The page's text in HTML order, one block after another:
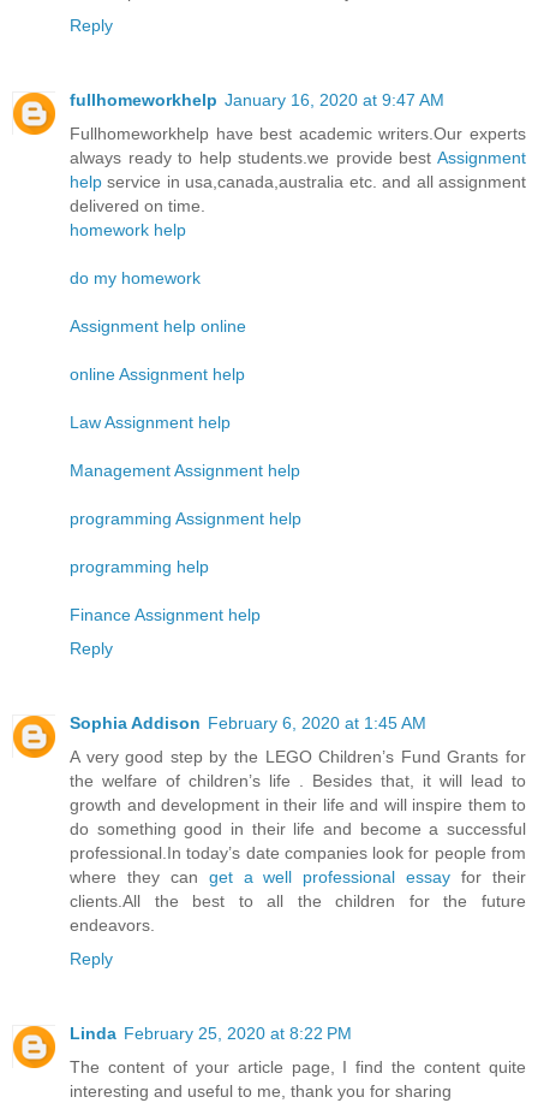
Reply
fullhomeworkhelp January 16, 2020 at 9:47 AM
Fullhomeworkhelp have best academic writers.Our experts
always ready to help students.we provide best Assignment
help service in usa,canada,australia etc. and all assignment
delivered on time.
homework help
do my homework
Assignment help online
online Assignment help
Law Assignment help
Management Assignment help
programming Assignment help
programming help
Finance Assignment help
Reply
Sophia Addison February 6, 2020 at 1:45 AM
A very good step by the LEGO Children’s Fund Grants for
the welfare of children’s life . Besides that, it will lead to
growth and development in their life and will inspire them to
do something good in their life and become a successful
professional.In today’s date companies look for people from
where they can get a well professional essay for their
clients.All the best to all the children for the future
endeavors.
Reply
Linda February 25, 2020 at 8:22 PM
The content of your article page, I find the content quite
interesting and useful to me, thank you for sharing